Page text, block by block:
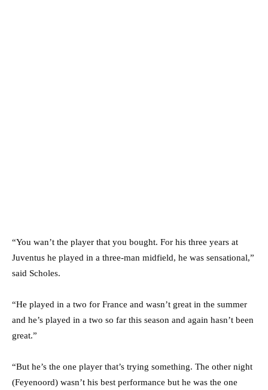
“You wan’t the player that you bought. For his three years at
Juventus he played in a three-man midfield, he was sensational,”
said Scholes.
“He played in a two for France and wasn’t great in the summer
and he’s played in a two so far this season and again hasn’t been
great.”
“But he’s the one player that’s trying something. The other night
(Feyenoord) wasn’t his best performance but he was the one